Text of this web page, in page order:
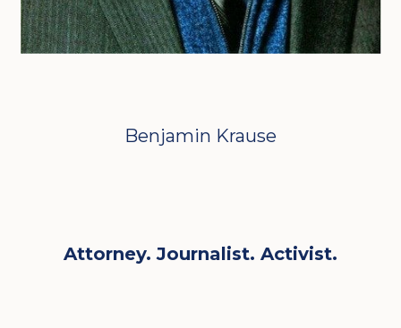
Benjamin Krause
Attorney. Journalist. Activist.